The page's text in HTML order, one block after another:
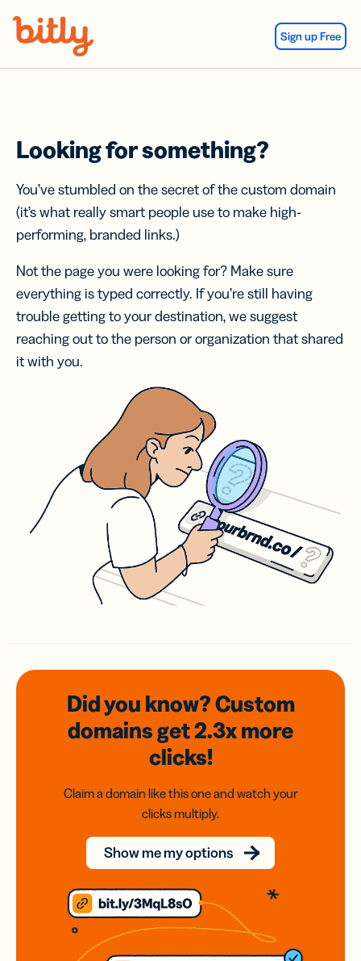
Sign up Free
Looking for something?
You’ve stumbled on the secret of the custom domain
(it’s what really smart people use to make high-
performing, branded links.)
Not the page you were looking for? Make sure
everything is typed correctly. If you’re still having
trouble getting to your destination, we suggest
reaching out to the person or organization that shared
it with you.
Did you know? Custom
domainsget 2.3xmore
clicks!
Claim a domain like this one and watch your
clicks multiply.
Show me my options